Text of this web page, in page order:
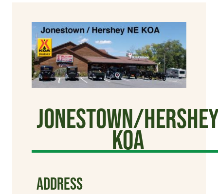
Jonestown/
KOA
ADDRESS